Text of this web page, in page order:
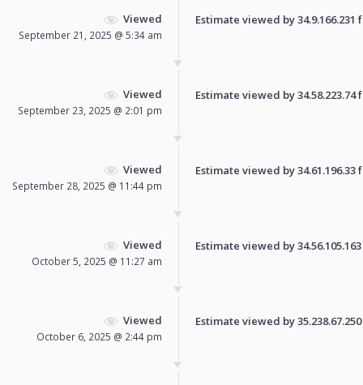
Viewed
September 21, 2025 @ 5:34 am
Estimate viewed by
Viewed
September 23, 2025 @ 2:01 pm
Estimate viewed by
Viewed
September 28, 2025 @ 11:44 pm
Estimate viewed by
Viewed
October 5, 2025 @ 11:27 am
Estimate viewed by
Viewed
October 6, 2025 @ 2:44 pm
Estimate viewed by